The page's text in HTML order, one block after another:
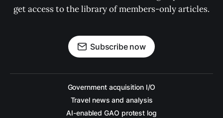
get access to the library of members-only articles.
Subscribe now
Government acquisition I/O
Travel news and analysis
AI-enabled GAO protest log